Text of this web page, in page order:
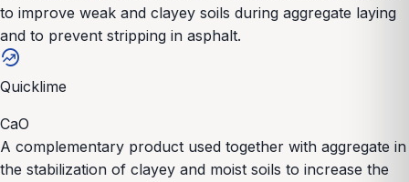
to improve weak and clayey soils during aggregate laying
and to prevent stripping in asphalt.
whatshot
Quicklime
CaO
A complementary product used together with aggregate in
the stabilization of clayey and moist soils to increase the